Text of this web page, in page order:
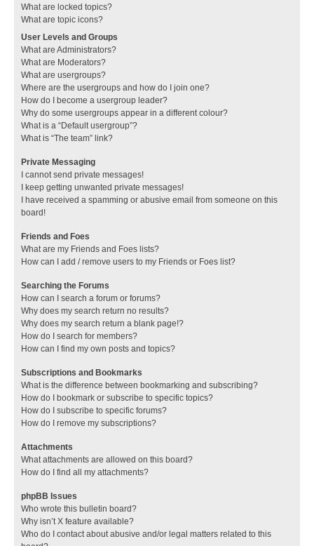
What are locked topics?
What are topic icons?
User Levels and Groups
What are Administrators?
What are Moderators?
What are usergroups?
Where are the usergroups and how do I join one?
How do I become a usergroup leader?
Why do some usergroups appear in a different colour?
What is a “Default usergroup”?
What is “The team” link?
Private Messaging
I cannot send private messages!
I keep getting unwanted private messages!
I have received a spamming or abusive email from someone on this
board!
Friends and Foes
What are my Friends and Foes lists?
How can I add / remove users to my Friends or Foes list?
Searching the Forums
How can I search a forum or forums?
Why does my search return no results?
Why does my search return a blank page!?
How do I search for members?
How can I find my own posts and topics?
Subscriptions and Bookmarks
What is the difference between bookmarking and subscribing?
How do I bookmark or subscribe to specific topics?
How do I subscribe to specific forums?
How do I remove my subscriptions?
Attachments
What attachments are allowed on this board?
How do I find all my attachments?
phpBB Issues
Who wrote this bulletin board?
Why isn’t X feature available?
Who do I contact about abusive and/or legal matters related to this